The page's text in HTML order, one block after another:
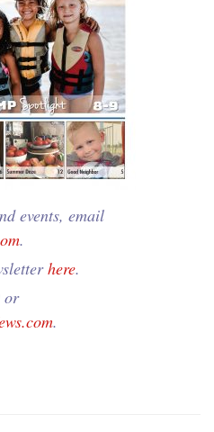
events, email
.
here.
or
.